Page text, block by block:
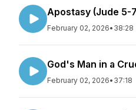
Apostasy (Jude 5-
February 02, 2026• 38:28
God's Man in a
February 02, 2026• 37:18